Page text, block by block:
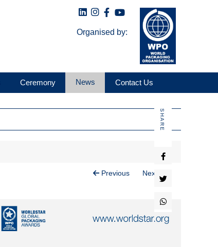
Organised by:
Ceremony News Contact Us
SHARE
Next
Previous